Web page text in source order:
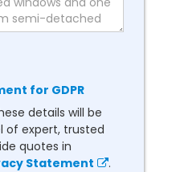
for GDPR
details will be
of expert, trusted
quotes in
Statement .